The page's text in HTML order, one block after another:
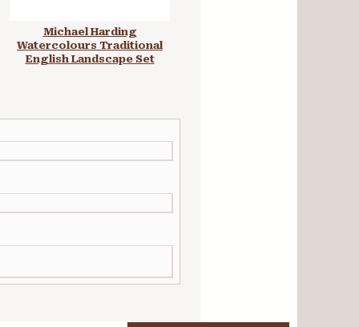
Michael Harding
Watercolours Traditional
English Landscape Set